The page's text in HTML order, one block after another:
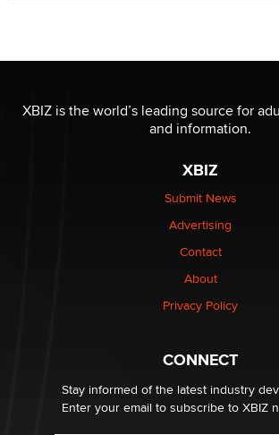
be a number. It might be a clock.
The Statistician
Elon Musk’s xAI sues Minnesota over
nation law banning ‘nudification’
Why “Good Looks Sell Themselves” Is a
What are the best adult affiliates in
age verification laws world wide
Dizzy
XBIZ is the world’s leading source for
and information.
XBIZ
Submit News
Advertising
Contact
About
Privacy Policy
CONNECT
Stay informed of the latest industry
Enter your email to subscribe to XBIZ